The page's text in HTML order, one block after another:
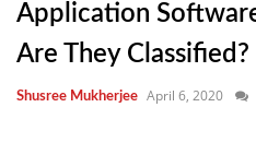
Application
Are They Classified?
Shusree Mukherjee April 6, 2020